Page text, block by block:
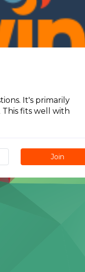
It's primarily
This fits well with
Join